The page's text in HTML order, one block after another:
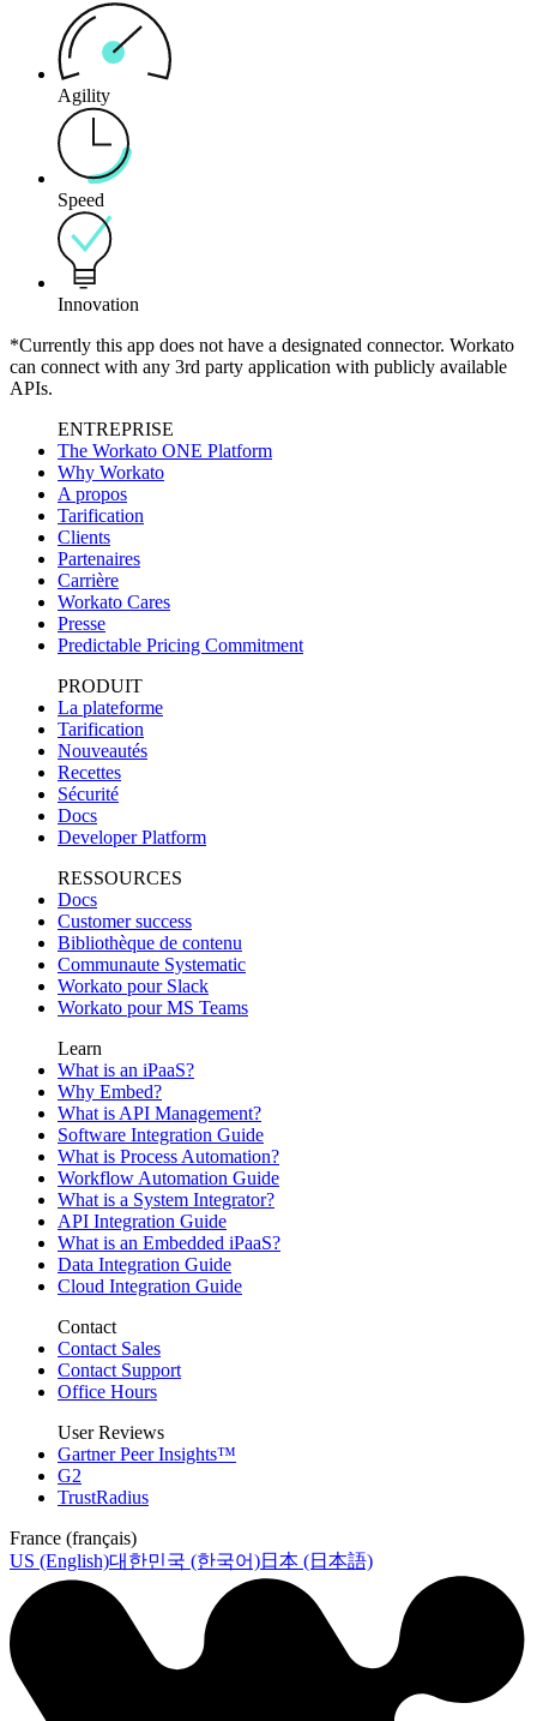
Agility
Speed
Innovation
*Currently this app does not have a designated connector. Workato
can connect with any 3rd party application with publicly available
APIs.
ENTREPRISE
The Workato ONE Platform
Why Workato
A propos
Tarification
Clients
Partenaires
Carrière
Workato Cares
Presse
Predictable Pricing Commitment
PRODUIT
La plateforme
Tarification
Nouveautés
Recettes
Sécurité
Docs
Developer Platform
RESSOURCES
Docs
Customer success
Bibliothèque de contenu
Communaute Systematic
Workato pour Slack
Workato pour MS Teams
Learn
What is an iPaaS?
Why Embed?
What is API Management?
Software Integration Guide
What is Process Automation?
Workflow Automation Guide
What is a System Integrator?
API Integration Guide
What is an Embedded iPaaS?
Data Integration Guide
Cloud Integration Guide
Contact
Contact Sales
Contact Support
Office Hours
User Reviews
Gartner Peer Insights™
G2
TrustRadius
France (français)
US (English)대한민국 (한국어)日本 (日本語)